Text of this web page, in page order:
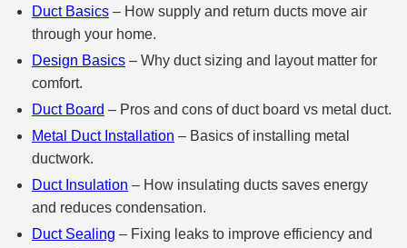
Duct Basics – How supply and return ducts move air
through your home.
Design Basics – Why duct sizing and layout matter for
comfort.
Duct Board – Pros and cons of duct board vs metal duct.
Metal Duct Installation – Basics of installing metal
ductwork.
Duct Insulation – How insulating ducts saves energy
and reduces condensation.
Duct Sealing – Fixing leaks to improve efficiency and